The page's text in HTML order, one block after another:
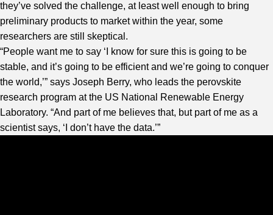
they’ve solved the challenge, at least well enough to bring
preliminary products to market within the year, some
researchers are still skeptical.
“People want me to say ‘I know for sure this is going to be
stable, and it’s going to be efficient and we’re going to conquer
the world,’” says Joseph Berry, who leads the perovskite
research program at the US National Renewable Energy
Laboratory. “And part of me believes that, but part of me as a
scientist says, ‘I don’t have the data.’”